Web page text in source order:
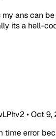
my ans can
its a hell-
•Oct 9,
time error